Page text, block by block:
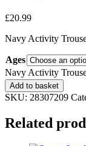
£20.99
Navy Activity
Ages
Navy Activity
Add to basket
SKU: 28307209
Related